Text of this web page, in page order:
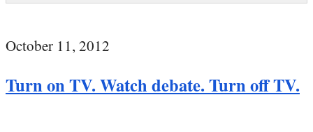
October 11, 2012
Turn on TV. Watch debate. Turn off TV.